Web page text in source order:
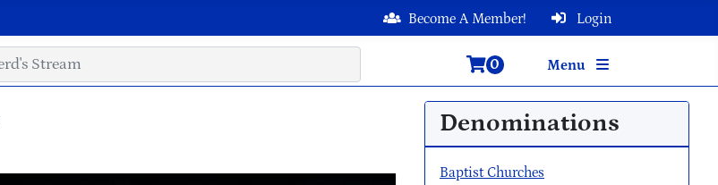
Login
Become A Member!
Menu
0
Denominations
Baptist Churches